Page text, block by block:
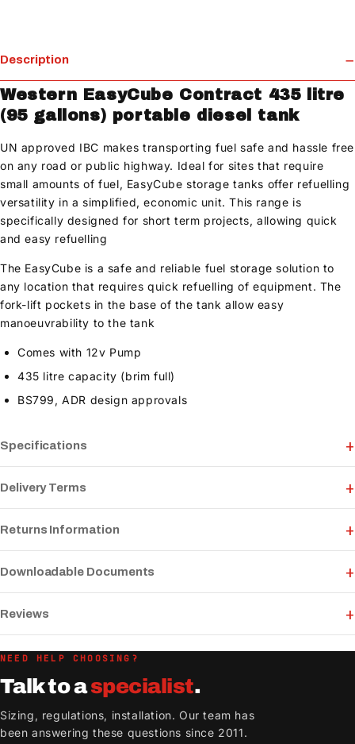
Description
Specifications
Delivery Terms
Returns Information
Downloadable Documents
Reviews
Western EasyCube Contract 435 litre
(95 gallons) portable diesel tank
UN approved IBC makes transporting fuel safe and hassle free
on any road or public highway. Ideal for sites that require
small amounts of fuel, EasyCube storage tanks offer refuelling
versatility in a simplified, economic unit. This range is
specifically designed for short term projects, allowing quick
and easy refuelling
The EasyCube is a safe and reliable fuel storage solution to
any location that requires quick refuelling of equipment. The
fork-lift pockets in the base of the tank allow easy
manoeuvrability to the tank
Comes with 12v Pump
435 litre capacity (brim full)
BS799, ADR design approvals
NEED HELP CHOOSING?
Talk to aspecialist.
Sizing, regulations, installation. Our team has
been answering these questions since 2011.